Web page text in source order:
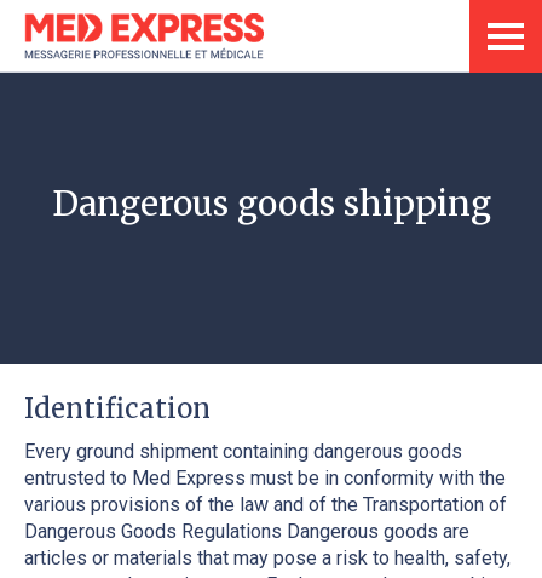
Dangerous goods shipping
Identification
Every ground shipment containing dangerous goods
entrusted to Med Express must be in conformity with the
various provisions of the law and of the Transportation of
Dangerous Goods Regulations Dangerous goods are
articles or materials that may pose a risk to health, safety,